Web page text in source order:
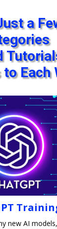
a
Each
new AI